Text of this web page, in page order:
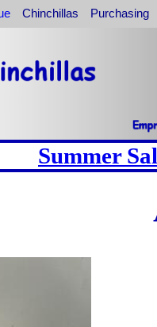
Chinchillas Purchasing
Summer